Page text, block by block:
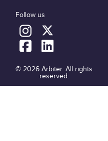
Follow us
© 2026 Arbiter. All rights
reserved.